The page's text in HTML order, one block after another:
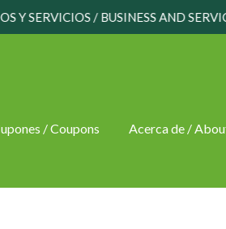
Y SERVICIOS / BUSINESS AND
/ Coupons Acerca de /